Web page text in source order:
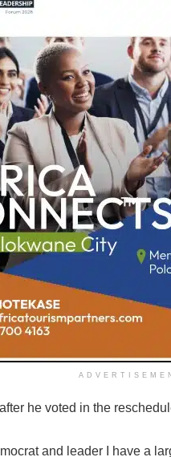
he voted in the
and leader I have a